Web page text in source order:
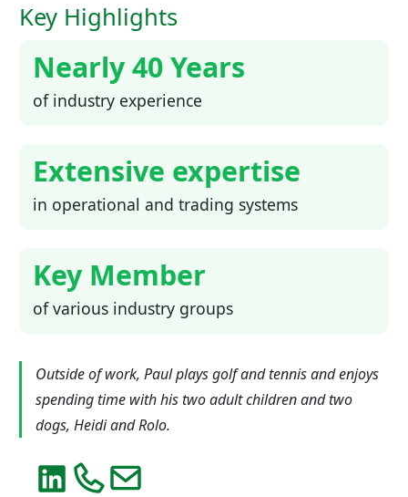
Outside of work, Paul plays golf and tennis and enjoys
spending time with his two adult children and two
dogs, Heidi and Rolo.
Key Highlights
Nearly 40 Years
of industry experience
Extensive expertise
in operational and trading systems
Key Member
of various industry groups